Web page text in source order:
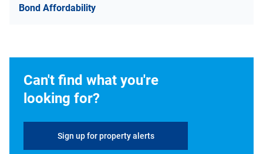
Bond Affordability
Can't find what you're
looking for?
Sign up for property alerts